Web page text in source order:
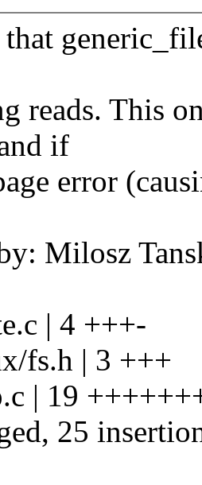
that
reads. This
if
error
Milosz
| 4 +++-
fs.h | 3 +++
| 19
25